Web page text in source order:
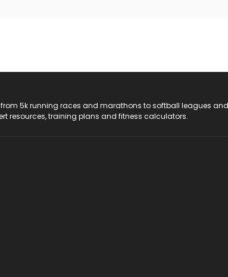
from 5k running races and marathons to softball leagues
resources, training plans and fitness calculators.